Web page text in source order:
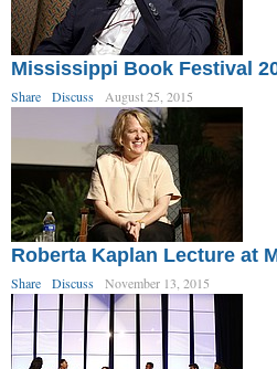
Mississippi Book Festival
Share Discuss August 25, 2015
Roberta Kaplan Lecture at
Share Discuss November 13, 2015